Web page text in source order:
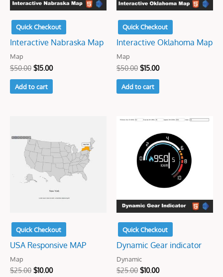
Quick Checkout
Interactive Nabraska Map
Map
$50.00 $15.00
Add to cart
Quick Checkout
Interactive Oklahoma Map
Map
$50.00 $15.00
Add to cart
Quick Checkout
USA Responsive MAP
Map
$25.00
was:
$25.00.
$10.00
$10.00.
Quick Checkout
Dynamic Gear indicator
Dynamic
$25.00
Original
was:
$25.00.
$10.00
Current
$10.00.